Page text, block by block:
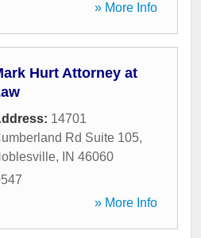
» More Info
Hurt Attorney at
14701
Rd Suite 105,
, IN 46060
» More Info